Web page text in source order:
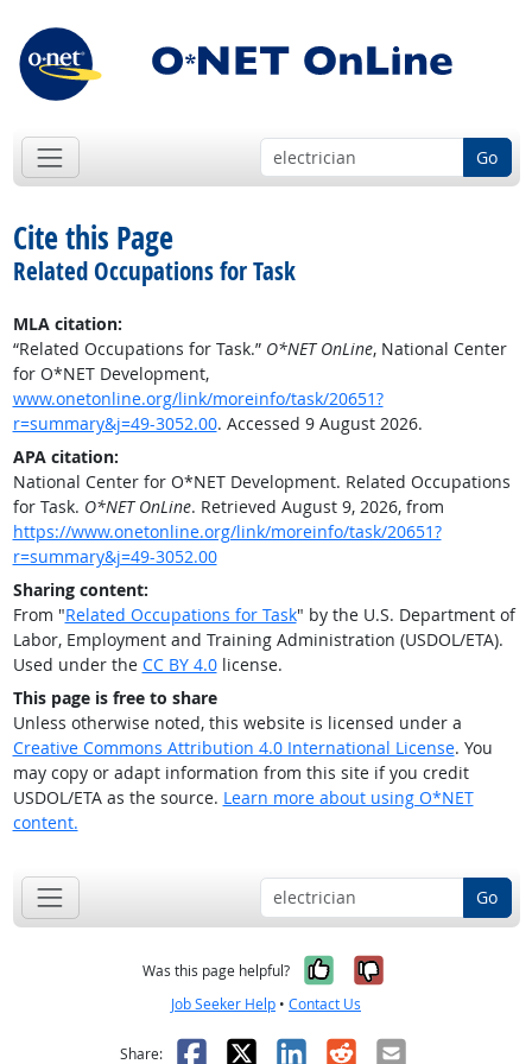
Go
Cite this Page
Related Occupations for Task
MLA citation:
“Related Occupations for Task.” O*NET OnLine, National Center
for O*NET Development,
www.onetonline.org/link/moreinfo/task/20651?
r=summary&j=49-3052.00. Accessed 9 August 2026.
APA citation:
National Center for O*NET Development. Related Occupations
for Task. O*NET OnLine. Retrieved August 9, 2026, from
https://www.onetonline.org/link/moreinfo/task/20651?
r=summary&j=49-3052.00
Sharing content:
From "Related Occupations for Task" by the U.S. Department of
Labor, Employment and Training Administration (USDOL/ETA).
Used under the CC BY 4.0license.
This page is free to share
Unless otherwise noted, this website is licensed under a
Creative Commons Attribution 4.0 International License. You
may copy or adapt information from this site if you credit
USDOL/ETA as the source. Learn more about using O*NET
content.
Go
Was this page helpful? Yes, it was
No, it was
Job Seeker Help • Contact Us
Share: Facebook
X LinkedIn
RedditEmail